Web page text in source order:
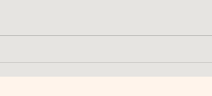
Placentas Are Amazing